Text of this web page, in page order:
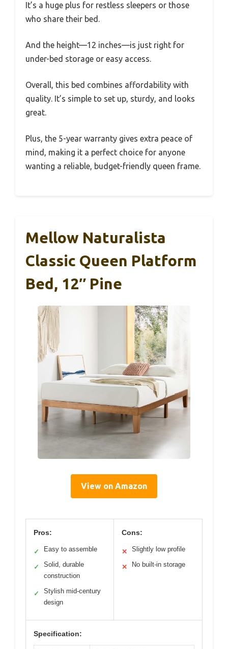
It’s a huge plus for restless sleepers or those
who share their bed.
And the height—12 inches—is just right for
under-bed storage or easy access.
Overall, this bed combines affordability with
quality. It’s simple to set up, sturdy, and looks
great.
Plus, the 5-year warranty gives extra peace of
mind, making it a perfect choice for anyone
wanting a reliable, budget-friendly queen frame.
Mellow Naturalista
Classic Queen Platform
Bed, 12″ Pine
View on Amazon
Pros:
✓ Easy to assemble
✓
Solid, durable
construction
✓
Stylish mid-century
design
Cons:
✕ Slightly low profile
✕ No built-in storage
Specification: